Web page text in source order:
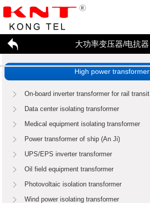
Home
大功率变压器/电抗器
Application
新闻资讯
联系我们
High power transformer
Enterprise dynamics
大功率变压器/电抗器
High power transformer
On-board inverter transformer for rail transit
Data center isolating transformer
Medical equipment isolating transformer
Power transformer of ship (An Ji)
UPS/EPS inverter transformer
Oil field equipment transformer
Photovoltaic isolation transformer
Wind power isolating transformer